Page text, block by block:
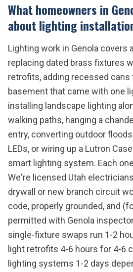
What homeowners in
aboutlighting
Lighting work in Genola covers
replacing dated brass fixtures
retrofits, adding recessed cans
basement that came with one
installing landscape lighting
walking paths, hanging a
entry, converting outdoor
LEDs, or wiring up a Lutron
smart lighting system. Each
We're licensed Utah
drywall or new branch circuit
code, properly grounded, and
permitted with Genola
single-fixture swaps run 1-2
light retrofits 4-6 hours for 4-6
lighting systems 1-2 days